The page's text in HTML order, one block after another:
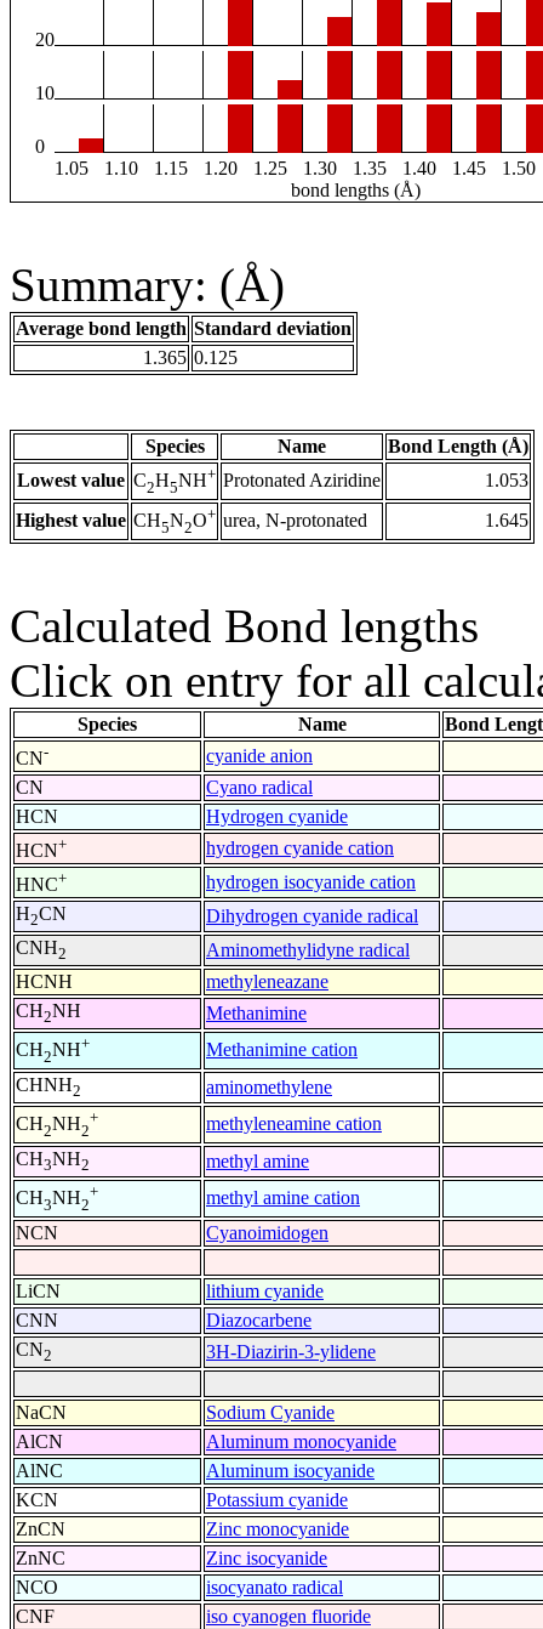
20
10
0
1.05
1.10 1.15 1.20 1.25 1.30 1.35 1.40 1.45
1.50
bond lengths (Å)
Summary: (Å)
Average bond length Standard deviation
1.365 0.125
Species Name
Bond Length (Å)
Lowest value C2H5NH+ Protonated Aziridine
1.053
Highest value CH5N2O+ urea, N-protonated 1.645
Calculated Bond lengths
Click on entry for all
Species Name
Bond
CN- cyanide anion
CN
Cyano radical
HCN
Hydrogen cyanide
HCN+ hydrogen cyanide cation
HNC+ hydrogen isocyanide cation
H2CN Dihydrogen cyanide radical
CNH2 Aminomethylidyne radical
HCNH
methyleneazane
CH2NH Methanimine
CH2NH+ Methanimine cation
CHNH2 aminomethylene
CH2NH2
+ methyleneamine cation
CH3NH2 methyl amine
CH3NH2
+ methyl amine cation
NCN
Cyanoimidogen
LiCN
lithium cyanide
CNN
Diazocarbene
CN2 3H-Diazirin-3-ylidene
NaCN
Sodium Cyanide
AlCN
Aluminum monocyanide
AlNC
Aluminum isocyanide
KCN
Potassium cyanide
ZnCN
Zinc monocyanide
ZnNC
Zinc isocyanide
NCO
isocyanato radical
CNF
iso cyanogen fluoride